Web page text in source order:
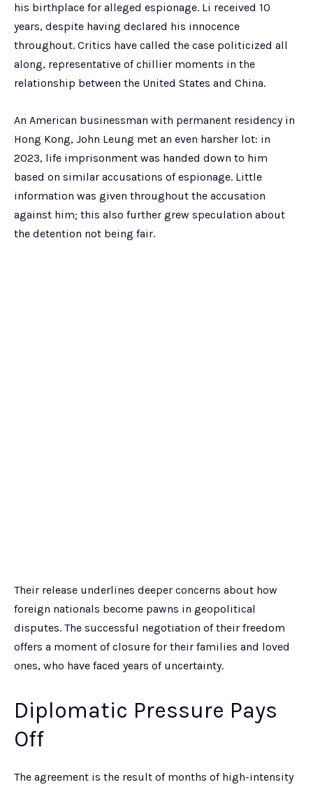
his birthplace for alleged espionage. Li received 10
years, despite having declared his innocence
throughout. Critics have called the case politicized all
along, representative of chillier moments in the
relationship between the United States and China.
An American businessman with permanent residency in
Hong Kong, John Leung met an even harsher lot: in
2023, life imprisonment was handed down to him
based on similar accusations of espionage. Little
information was given throughout the accusation
against him; this also further grew speculation about
the detention not being fair.
Their release underlines deeper concerns about how
foreign nationals become pawns in geopolitical
disputes. The successful negotiation of their freedom
offers a moment of closure for their families and loved
ones, who have faced years of uncertainty.
Diplomatic Pressure Pays
Off
The agreement is the result of months of high-intensity